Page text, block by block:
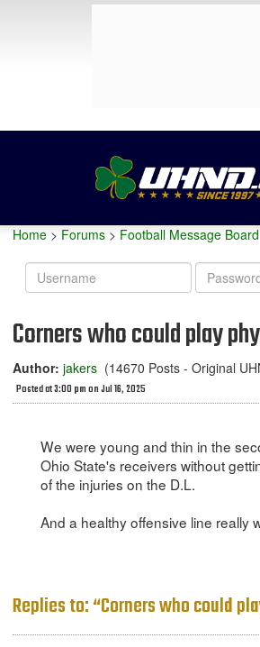
Home > Forums > Football Message Board
Username
Password
Corners who could play
Author: jakers (14670 Posts - Original
Posted at 3:00 pm on Jul 16, 2025
We were young and thin in the
Ohio State's receivers without
of the injuries on the D.L.
And a healthy offensive line really
Replies to: “Corners who could